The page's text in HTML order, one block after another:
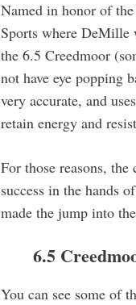
Named in honor of
Sports where DeMille
the 6.5 Creedmoor
not have eye popping
very accurate, and
retain energy and
For those reasons, the
success in the hands
made the jump into
6.5
You can see some of